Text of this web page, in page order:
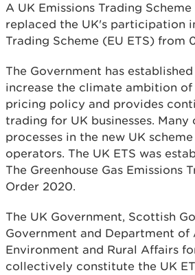
A UK Emissions Trading Scheme
replaced the UK's participation
Trading Scheme (EU ETS) from
The Government has
increase the climate ambition of
pricing policy and provides
trading for UK businesses. Many
processes in the new UK
operators. The UK ETS was
The Greenhouse Gas Emissions
Order 2020.
The UK Government, Scottish
Government and Department of
Environment and Rural Affairs
collectively constitute the UK